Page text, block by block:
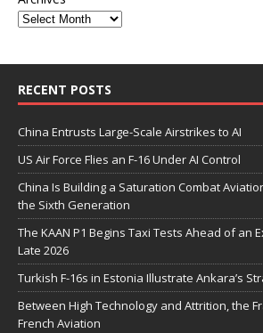
RECENT POSTS
China Entrusts Large-Scale Airstrikes to AI
US Air Force Flies an F-16 Under AI Control
China Is Building a Saturation Combat
the Sixth Generation
The KAAN P1 Begins Taxi Tests Ahead of an
Late 2026
Turkish F-16s in Estonia Illustrate Ankara’s
Between High Technology and Attrition, the
French Aviation